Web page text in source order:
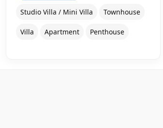
Studio Villa / Mini Villa Townhouse
Villa Apartment Penthouse